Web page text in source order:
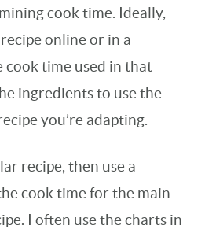
cook time. Ideally,
online or in a
cook time used in that
ingredients to use the
you’re adapting.
recipe, then use a
cook time for the main
I often use the charts in